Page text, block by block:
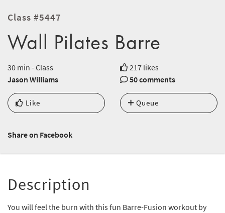
Class #5447
Wall Pilates Barre
30 min - Class
217 likes
Jason Williams
50 comments
Like Queue
Share on Facebook
Description
You will feel the burn with this fun Barre-Fusion workout by